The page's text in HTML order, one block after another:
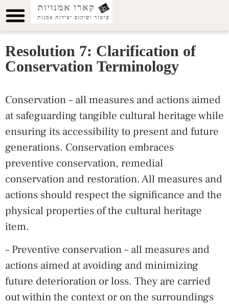
Resolution 7: Clarification of
Conservation Terminology
Conservation – all measures and actions aimed
at safeguarding tangible cultural heritage while
ensuring its accessibility to present and future
generations. Conservation embraces
preventive conservation, remedial
conservation and restoration. All measures and
actions should respect the significance and the
physical properties of the cultural heritage
item.
– Preventive conservation – all measures and
actions aimed at avoiding and minimizing
future deterioration or loss. They are carried
out within the context or on the surroundings